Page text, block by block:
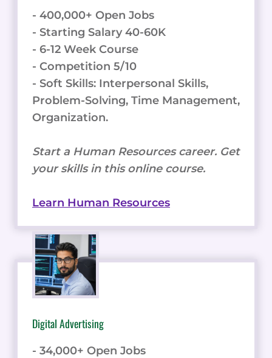
- 400,000+ Open Jobs
- Starting Salary 40-60K
- 6-12 Week Course
- Competition 5/10
- Soft Skills: Interpersonal Skills,
Problem-Solving, Time Management,
Organization.
Start a Human Resources career. Get
your skills in this online course.
Learn Human Resources
Digital Advertising
- 34,000+ Open Jobs